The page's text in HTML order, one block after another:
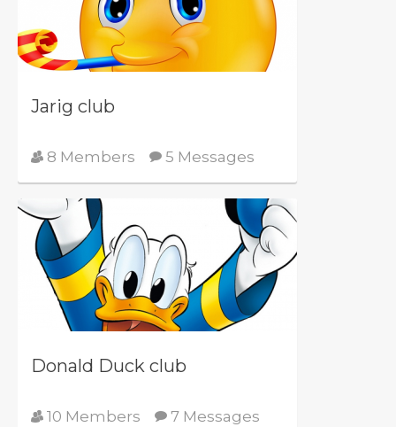
Jarig club
8 Members 5 Messages
Donald Duck club
10 Members 7 Messages